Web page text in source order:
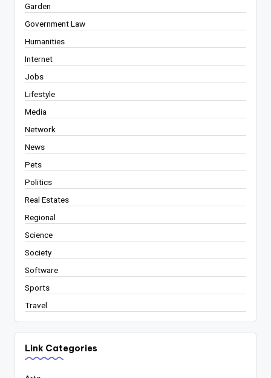
Garden
Government Law
Humanities
Internet
Jobs
Lifestyle
Media
Network
News
Pets
Politics
Real Estates
Regional
Science
Society
Software
Sports
Travel
Link Categories